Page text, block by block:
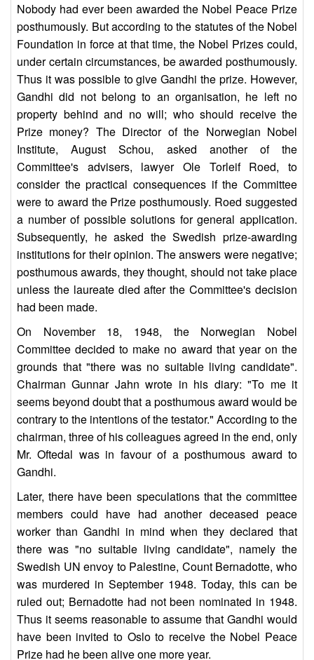
Nobody had ever been awarded the Nobel Peace Prize
posthumously. But according to the statutes of the Nobel
Foundation in force at that time, the Nobel Prizes could,
under certain circumstances, be awarded posthumously.
Thus it was possible to give Gandhi the prize. However,
Gandhi did not belong to an organisation, he left no
property behind and no will; who should receive the
Prize money? The Director of the Norwegian Nobel
Institute, August Schou, asked another of the
Committee's advisers, lawyer Ole Torleif Roed, to
consider the practical consequences if the Committee
were to award the Prize posthumously. Roed suggested
a number of possible solutions for general application.
Subsequently, he asked the Swedish prize-awarding
institutions for their opinion. The answers were negative;
posthumous awards, they thought, should not take place
unless the laureate died after the Committee's decision
had been made.
On November 18, 1948, the Norwegian Nobel
Committee decided to make no award that year on the
grounds that "there was no suitable living candidate".
Chairman Gunnar Jahn wrote in his diary: "To me it
seems beyond doubt that a posthumous award would be
contrary to the intentions of the testator." According to the
chairman, three of his colleagues agreed in the end, only
Mr. Oftedal was in favour of a posthumous award to
Gandhi.
Later, there have been speculations that the committee
members could have had another deceased peace
worker than Gandhi in mind when they declared that
there was "no suitable living candidate", namely the
Swedish UN envoy to Palestine, Count Bernadotte, who
was murdered in September 1948. Today, this can be
ruled out; Bernadotte had not been nominated in 1948.
Thus it seems reasonable to assume that Gandhi would
have been invited to Oslo to receive the Nobel Peace
Prize had he been alive one more year.